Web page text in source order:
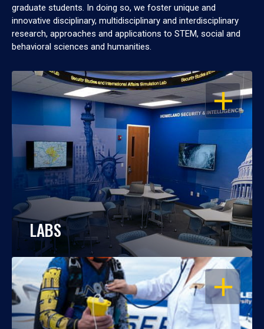
graduate students. In doing so, we foster unique and
innovative disciplinary, multidisciplinary and interdisciplinary
research, approaches and applications to STEM, social and
behavioral sciences and humanities.
OPEN
LABS
OPEN